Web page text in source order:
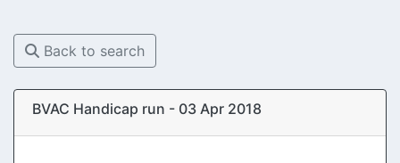
Back to search
BVAC Handicap run - 03 Apr 2018